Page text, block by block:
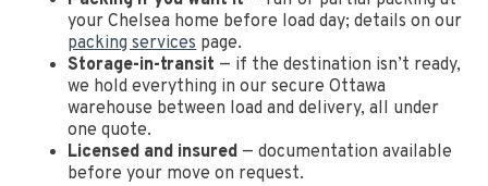
your Chelsea home before load day; details on our
packing services page.
Storage-in-transit — if the destination isn’t ready,
we hold everything in our secure Ottawa
warehouse between load and delivery, all under
one quote.
Licensed and insured — documentation available
before your move on request.